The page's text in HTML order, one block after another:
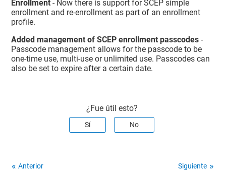
Enrollment- Now there is support for SCEP simple
enrollment and re-enrollment as part of an enrollment
profile.
Added management of SCEP enrollment passcodes -
Passcode management allows for the passcode to be
one-time use, multi-use or unlimited use. Passcodes can
also be set to expire after a certain date.
¿Fue útil esto?
Sí No
Anterior Siguiente